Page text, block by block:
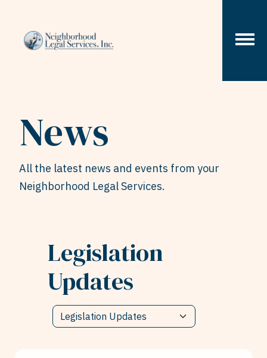
News
All the latest news and events from your
Neighborhood Legal Services.
Legislation
Updates